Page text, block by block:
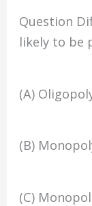
Question
likely to be
(A)
(B)
(C)